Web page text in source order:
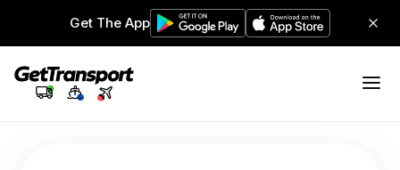
Get The App